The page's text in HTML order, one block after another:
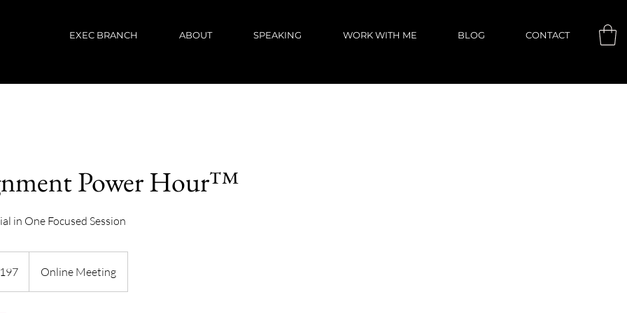
EXEC BRANCH ABOUT SPEAKING WORK WITH ME BLOG CONTACT
Power Hour™
in One Focused Session
Online Meeting